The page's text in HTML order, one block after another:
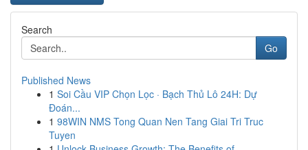
Search
Go
Published News
1 Soi Cầu VIP Chọn Lọc · Bạch Thủ Lô 24H: Dự
Đoán...
1 98WIN NMS Tong Quan Nen Tang Giai Tri Truc
Tuyen